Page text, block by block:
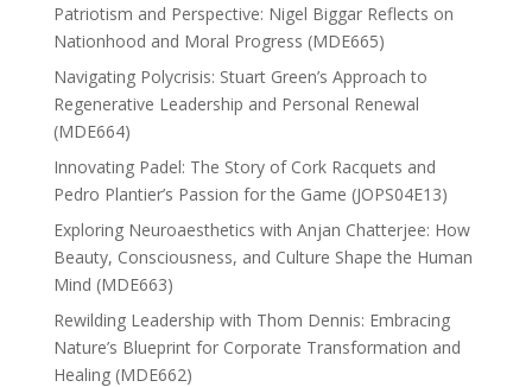
Patriotism and Perspective: Nigel Biggar Reflects on
Nationhood and Moral Progress (MDE665)
Navigating Polycrisis: Stuart Green’s Approach to
Regenerative Leadership and Personal Renewal
(MDE664)
Innovating Padel: The Story of Cork Racquets and
Pedro Plantier’s Passion for the Game (JOPS04E13)
Exploring Neuroaesthetics with Anjan Chatterjee: How
Beauty, Consciousness, and Culture Shape the Human
Mind (MDE663)
Rewilding Leadership with Thom Dennis: Embracing
Nature’s Blueprint for Corporate Transformation and
Healing (MDE662)